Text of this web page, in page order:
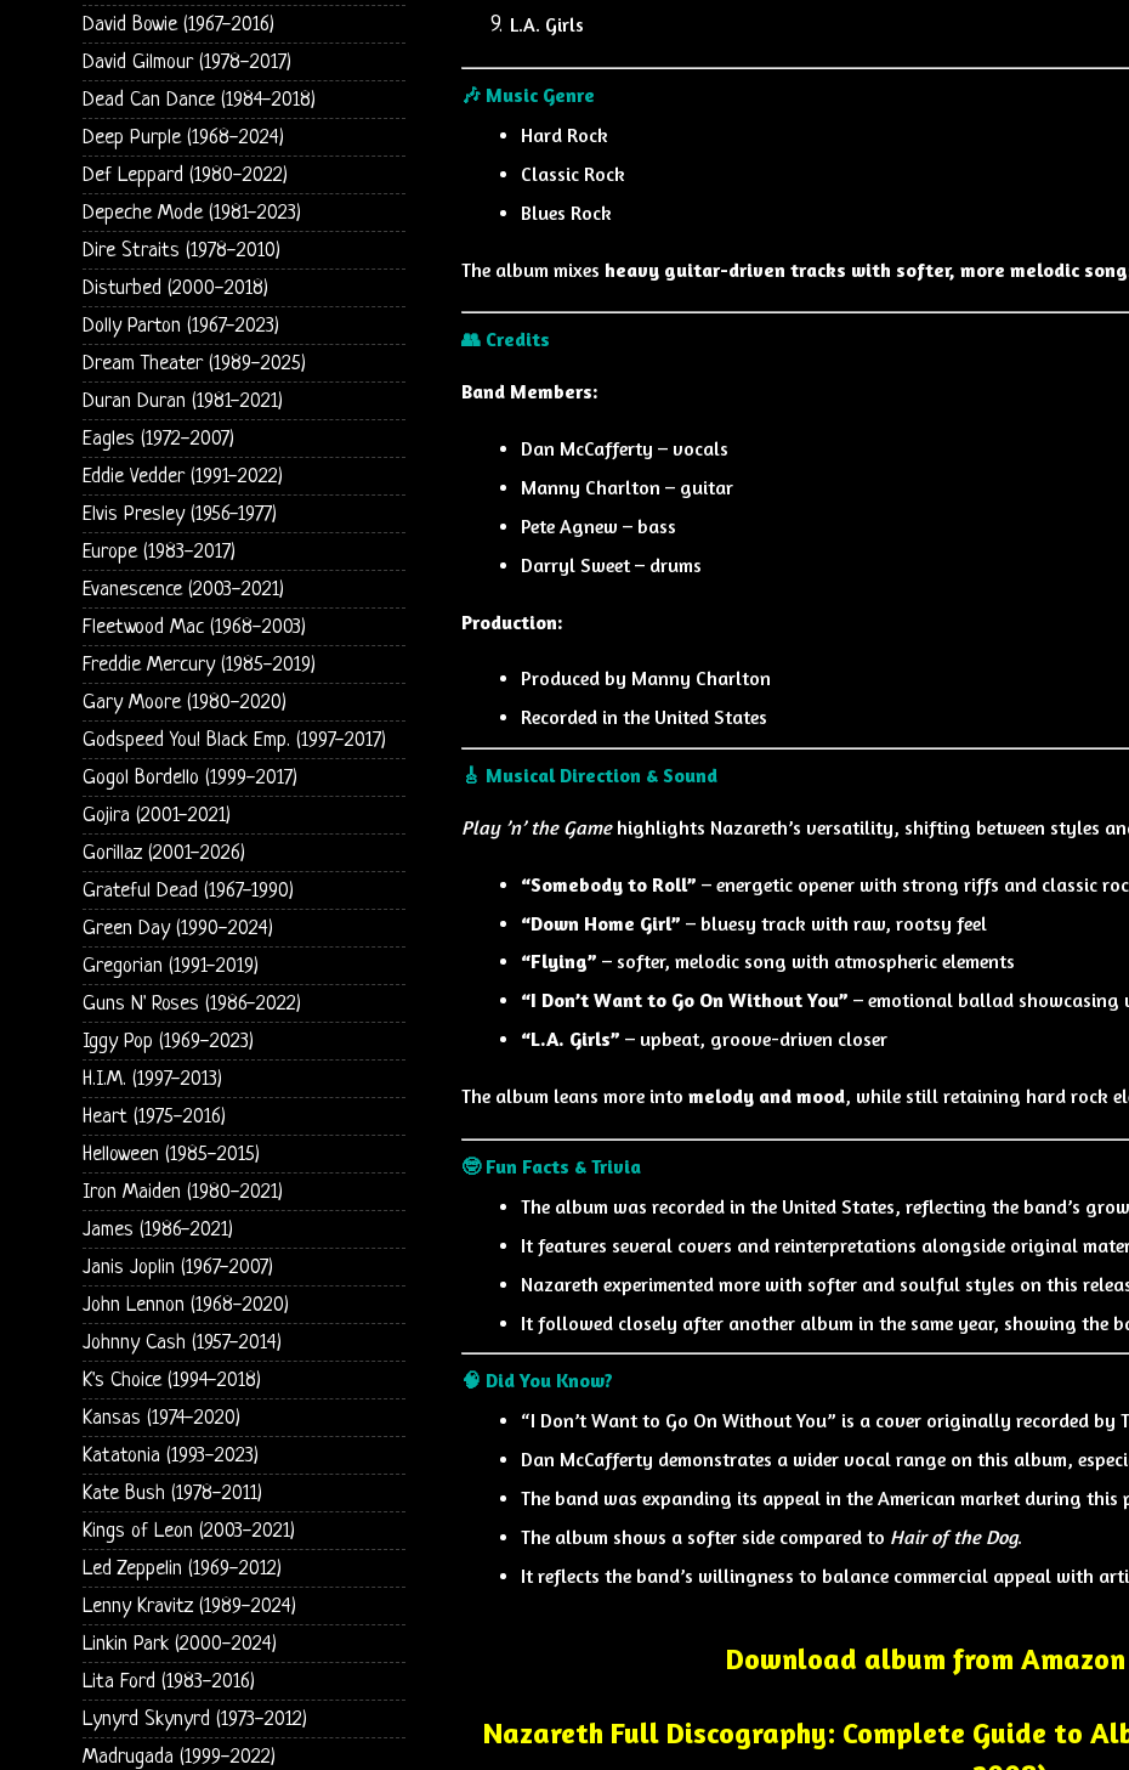
L.A. Girls
🎶 Music Genre
Hard Rock
Classic Rock
Blues Rock
The album mixes heavy guitar-driven tracks with softer, more melodic
👥 Credits
Band Members:
Dan McCafferty – vocals
Manny Charlton – guitar
Pete Agnew – bass
Darryl Sweet – drums
Production:
Produced by Manny Charlton
Recorded in the United States
🎸 Musical Direction & Sound
Play ’n’ the Gamehighlights Nazareth’s versatility, shifting between styles
“Somebody to Roll” – energetic opener with strong riffs and classic
“Down Home Girl” – bluesy track with raw, rootsy feel
“Flying” – softer, melodic song with atmospheric elements
“I Don’t Want to Go On Without You” – emotional ballad showcasing
“L.A. Girls” – upbeat, groove-driven closer
The album leans more into melody and mood, while still retaining hard rock
🤓 Fun Facts & Trivia
The album was recorded in the United States, reflecting the band’s
It features several covers and reinterpretations alongside original
Nazareth experimented more with softer and soulful styles on this
It followed closely after another album in the same year, showing the
🧠 Did You Know?
“I Don’t Want to Go On Without You” is a cover originally recorded by
Dan McCafferty demonstrates a wider vocal range on this album,
The band was expanding its appeal in the American market during this
The album shows a softer side compared to Hair of the Dog.
It reflects the band’s willingness to balance commercial appeal with
Download album from
Nazareth Full Discography: Complete Guide to
David Bowie (1967-2016)
David Gilmour (1978-2017)
Dead Can Dance (1984-2018)
Deep Purple (1968-2024)
Def Leppard (1980-2022)
Depeche Mode (1981-2023)
Dire Straits (1978-2010)
Disturbed (2000-2018)
Dolly Parton (1967-2023)
Dream Theater (1989-2025)
Duran Duran (1981-2021)
Eagles (1972-2007)
Eddie Vedder (1991-2022)
Elvis Presley (1956-1977)
Europe (1983-2017)
Evanescence (2003-2021)
Fleetwood Mac (1968-2003)
Freddie Mercury (1985-2019)
Gary Moore (1980-2020)
Godspeed You! Black Emp. (1997-2017)
Gogol Bordello (1999-2017)
Gojira (2001-2021)
Gorillaz (2001-2026)
Grateful Dead (1967-1990)
Green Day (1990-2024)
Gregorian (1991-2019)
Guns N' Roses (1986-2022)
Iggy Pop (1969-2023)
H.I.M. (1997-2013)
Heart (1975-2016)
Helloween (1985-2015)
Iron Maiden (1980-2021)
James (1986-2021)
Janis Joplin (1967-2007)
John Lennon (1968-2020)
Johnny Cash (1957-2014)
K's Choice (1994-2018)
Kansas (1974-2020)
Katatonia (1993-2023)
Kate Bush (1978-2011)
Kings of Leon (2003-2021)
Led Zeppelin (1969-2012)
Lenny Kravitz (1989-2024)
Linkin Park (2000-2024)
Lita Ford (1983-2016)
Lynyrd Skynyrd (1973-2012)
Madrugada (1999-2022)